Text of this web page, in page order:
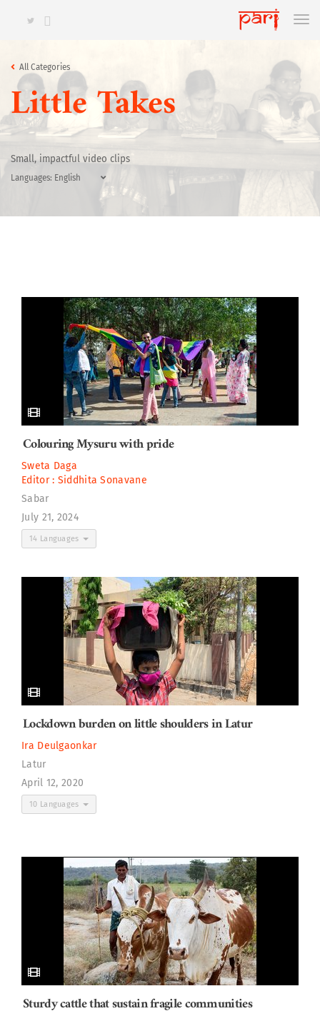
All Categories
Little Takes
Small, impactful video clips
Languages:
Colouring Mysuru with pride
Sweta Daga
Editor : Siddhita Sonavane
Sabar
July 21, 2024
14 Languages
Lockdown burden on little shoulders in Latur
Ira Deulgaonkar
Latur
April 12, 2020
10 Languages
Sturdy cattle that sustain fragile communities